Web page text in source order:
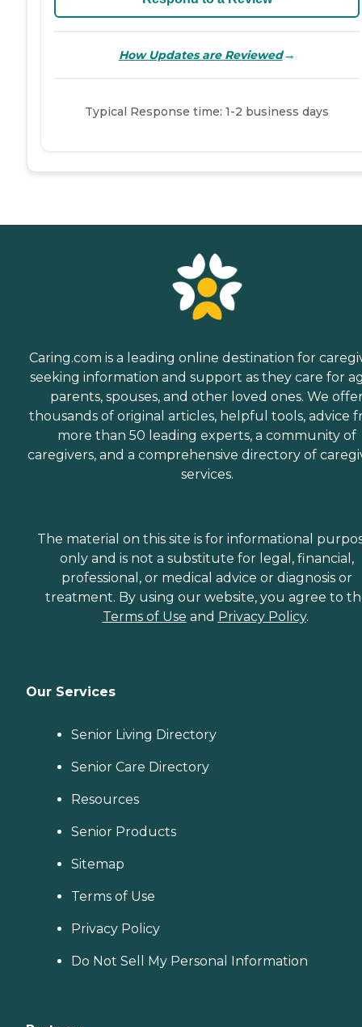
How Updates are Reviewed→
Typical Response time: 1-2 business days
Caring.com is a leading online destination for
seeking information and support as they care for
parents, spouses, and other loved ones. We
thousands of original articles, helpful tools, advice
more than 50 leading experts, a community of
caregivers, and a comprehensive directory of
services.
The material on this site is for informational
only and is not a substitute for legal, financial,
professional, or medical advice or diagnosis or
treatment. By using our website, you agree to
Terms of Use and Privacy Policy.
Our Services
Senior Living Directory
Senior Care Directory
Resources
Senior Products
Sitemap
Terms of Use
Privacy Policy
Do Not Sell My Personal Information